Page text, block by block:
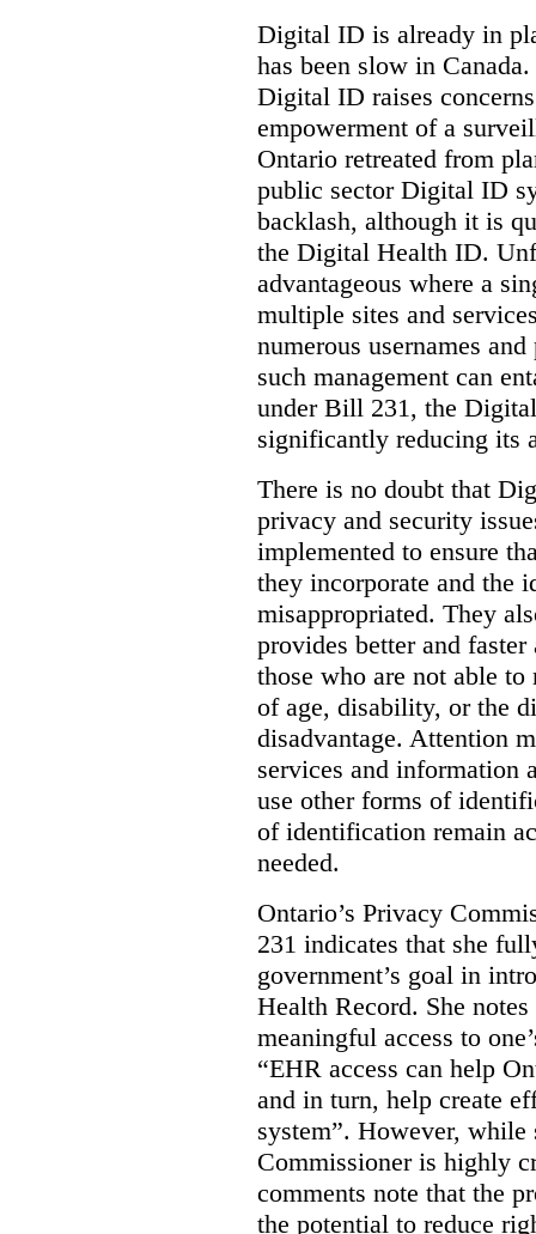
Digital ID is already in
has been slow in
Digital ID raises
empowerment of a
Ontario retreated from
public sector Digital ID
backlash, although it is
the Digital Health ID.
advantageous where a
multiple sites and
numerous usernames
such management can
under Bill 231, the
significantly reducing its
There is no doubt that
privacy and security
implemented to ensure
they incorporate and the
misappropriated. They
provides better and
those who are not able
of age, disability, or the
disadvantage. Attention
services and information
use other forms of
of identification remain
needed.
Ontario’s Privacy
231 indicates that she
government’s goal in
Health Record. She
meaningful access to
“EHR access can help
and in turn, help create
system”. However, while
Commissioner is highly
comments note that the
the potential to reduce